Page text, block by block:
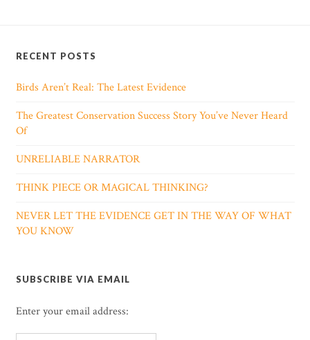
RECENT POSTS
Birds Aren’t Real: The Latest Evidence
The Greatest Conservation Success Story You’ve Never Heard
Of
UNRELIABLE NARRATOR
THINK PIECE OR MAGICAL THINKING?
NEVER LET THE EVIDENCE GET IN THE WAY OF WHAT
YOU KNOW
SUBSCRIBE VIA EMAIL
Enter your email address: